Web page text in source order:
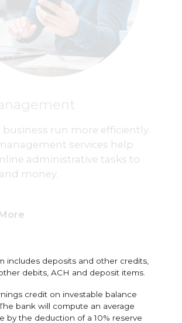
business run more efficiently.
services help
administrative tasks to
money.
includes deposits and other credits,
debits, ACH and deposit items.
credit on investable balance
bank will compute an average
by the deduction of a 10% reserve